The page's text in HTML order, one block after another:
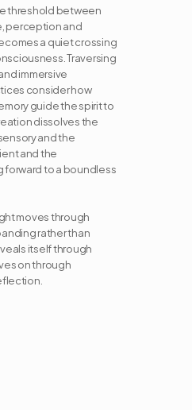
threshold between
perception and
a quiet crossing
Traversing
immersive
consider how
guide the spirit to
dissolves the
and the
and the
forward to a boundless
moves through
rather than
itself through
on through